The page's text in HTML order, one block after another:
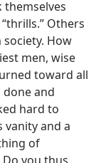
themselves
Others
How
men, wise
toward all
and
hard to
vanity and a
of